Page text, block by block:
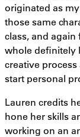
originated as
those same
class, and again
whole definitely
creative
start personal
Lauren credits
hone her skills
working on an